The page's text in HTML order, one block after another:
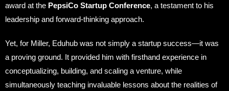
award at the PepsiCo Startup Conference, a testament to his
leadership and forward-thinking approach.
Yet, for Miller, Eduhub was not simply a startup success—it was
a proving ground. It provided him with firsthand experience in
conceptualizing, building, and scaling a venture, while
simultaneously teaching invaluable lessons about the realities of